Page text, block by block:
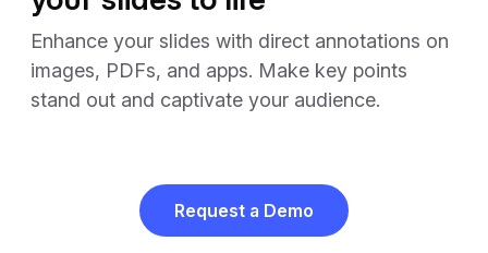
Enhance your slides with direct annotations on
images, PDFs, and apps. Make key points
stand out and captivate your audience.
Request a Demo